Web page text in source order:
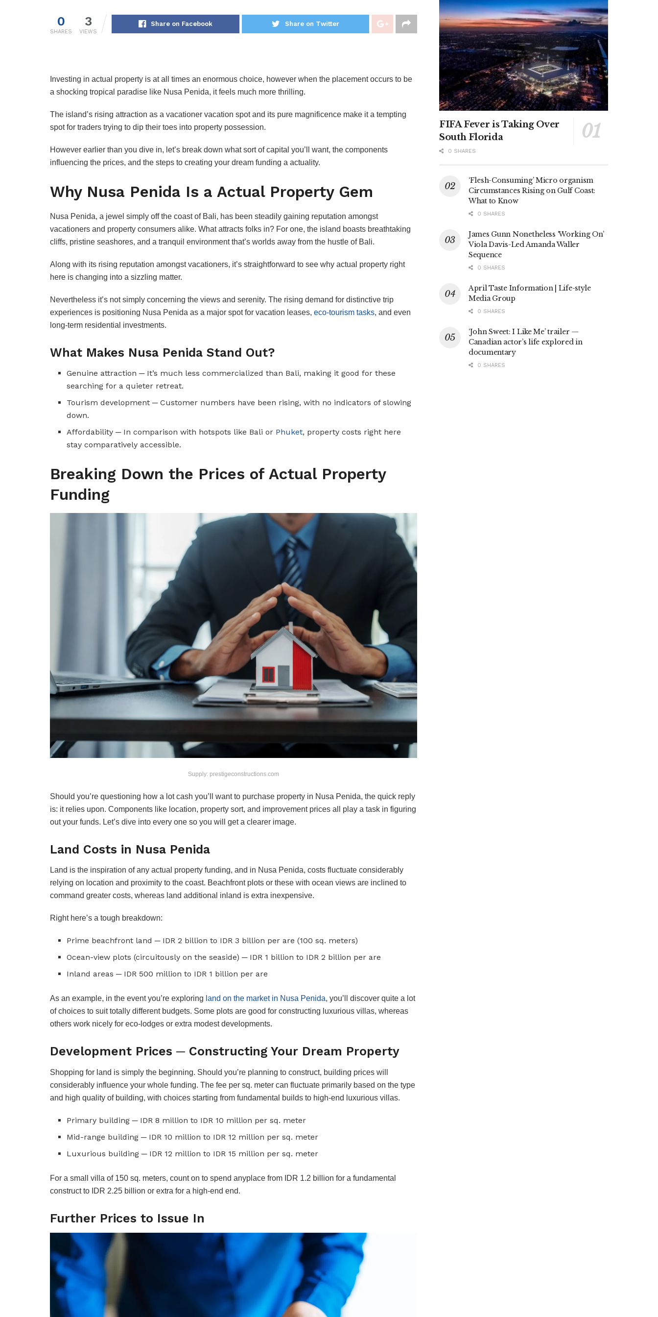
0
SHARES
3
VIEWS
Share on Facebook Share on Twitter
Investing in actual property is at all times an enormous choice, however when the placement occurs to be
a shocking tropical paradise like Nusa Penida, it feels much more thrilling.
The island’s rising attraction as a vacationer vacation spot and its pure magnificence make it a tempting
spot for traders trying to dip their toes into property possession.
However earlier than you dive in, let’s break down what sort of capital you’ll want, the components
influencing the prices, and the steps to creating your dream funding a actuality.
Why Nusa Penida Is a Actual Property Gem
Nusa Penida, a jewel simply off the coast of Bali, has been steadily gaining reputation amongst
vacationers and property consumers alike. What attracts folks in? For one, the island boasts breathtaking
cliffs, pristine seashores, and a tranquil environment that’s worlds away from the hustle of Bali.
Along with its rising reputation amongst vacationers, it’s straightforward to see why actual property right
here is changing into a sizzling matter.
Nevertheless it’s not simply concerning the views and serenity. The rising demand for distinctive trip
experiences is positioning Nusa Penida as a major spot for vacation leases, eco-tourism tasks, and even
long-term residential investments.
What Makes Nusa Penida Stand Out?
Genuine attraction ─ It’s much less commercialized than Bali, making it good for these
searching for a quieter retreat.
Tourism development ─ Customer numbers have been rising, with no indicators of slowing
down.
Affordability ─ In comparison with hotspots like Bali or Phuket, property costs right here
stay comparatively accessible.
Breaking Down the Prices of Actual Property
Funding
Supply: prestigeconstructions.com
Should you’re questioning how a lot cash you’ll want to purchase property in Nusa Penida, the quick reply
is: it relies upon. Components like location, property sort, and improvement prices all play a task in figuring
out your funds. Let’s dive into every one so you will get a clearer image.
Land Costs in Nusa Penida
Land is the inspiration of any actual property funding, and in Nusa Penida, costs fluctuate considerably
relying on location and proximity to the coast. Beachfront plots or these with ocean views are inclined to
command greater costs, whereas land additional inland is extra inexpensive.
Right here’s a tough breakdown:
Prime beachfront land ─ IDR 2 billion to IDR 3 billion per are (100 sq. meters)
Ocean-view plots (circuitously on the seaside) ─ IDR 1 billion to IDR 2 billion per are
Inland areas ─ IDR 500 million to IDR 1 billion per are
As an example, in the event you’re exploring land on the market in Nusa Penida, you’ll discover quite a lot
of choices to suit totally different budgets. Some plots are good for constructing luxurious villas, whereas
others work nicely for eco-lodges or extra modest developments.
Development Prices ─ Constructing Your Dream Property
Shopping for land is simply the beginning. Should you’re planning to construct, building prices will
considerably influence your whole funding. The fee per sq. meter can fluctuate primarily based on the type
and high quality of building, with choices starting from fundamental builds to high-end luxurious villas.
Primary building ─ IDR 8 million to IDR 10 million per sq. meter
Mid-range building ─ IDR 10 million to IDR 12 million per sq. meter
Luxurious building ─ IDR 12 million to IDR 15 million per sq. meter
For a small villa of 150 sq. meters, count on to spend anyplace from IDR 1.2 billion for a fundamental
construct to IDR 2.25 billion or extra for a high-end end.
Further Prices to Issue In
FIFA Fever is Taking Over
South Florida
0 SHARES
‘Flesh-Consuming’ Micro organism
Circumstances Rising on Gulf Coast:
What to Know
0 SHARES
James Gunn Nonetheless ‘Working On’
Viola Davis-Led Amanda Waller
Sequence
0 SHARES
April Taste Information | Life-style
Media Group
0 SHARES
‘John Sweet: I Like Me’ trailer —
Canadian actor’s life explored in
documentary
0 SHARES